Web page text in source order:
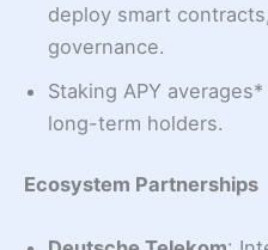
deploy smart
governance.
Staking APY
long-term holders.
Ecosystem Partnerships